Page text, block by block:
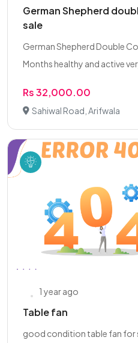
German Shepherd
sale
German Shepherd Double
Months healthy and active
Rs 32,000.00
Sahiwal Road, Arifwala
1 year ago
Table fan
good condition table fan for